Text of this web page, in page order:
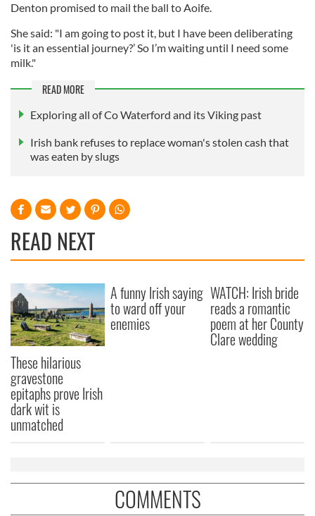
Denton promised to mail the ball to Aoife.
She said: "I am going to post it, but I have been deliberating
'is it an essential journey?’ So I’m waiting until I need some
milk."
READ MORE
Exploring all of Co Waterford and its Viking past
Irish bank refuses to replace woman's stolen cash that
was eaten by slugs
READ NEXT
These hilarious
gravestone
epitaphs prove Irish
dark wit is
unmatched
A funny Irish saying
to ward off your
enemies
WATCH: Irish bride
reads a romantic
poem at her County
Clare wedding
COMMENTS